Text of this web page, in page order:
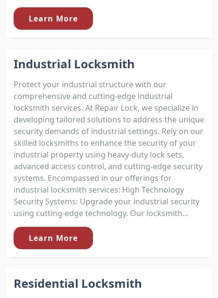
Learn More
Industrial Locksmith
Protect your industrial structure with our
comprehensive and cutting-edge industrial
locksmith services. At Repair Lock, we specialize in
developing tailored solutions to address the unique
security demands of industrial settings. Rely on our
skilled locksmiths to enhance the security of your
industrial property using heavy-duty lock sets,
advanced access control, and cutting-edge security
systems. Encompassed in our offerings for
industrial locksmith services: High Technology
Security Systems: Upgrade your industrial security
using cutting-edge technology. Our locksmith...
Learn More
Residential Locksmith